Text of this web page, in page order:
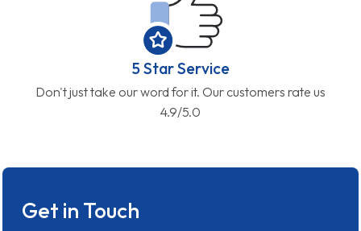
5 Star Service
Don't just take our word for it. Our customers rate us
4.9/5.0
Get in Touch